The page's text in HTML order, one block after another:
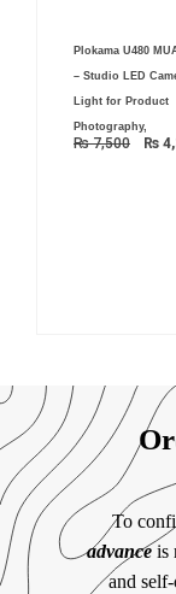
Plokama U480
– Studio LED
Light for Product
Photography,
₨7,500
price
was:
₨
₨
To
advanceis
and